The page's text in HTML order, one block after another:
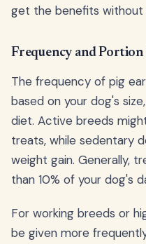
get the benefits without
Frequency and
The frequency of pig
based on your dog's
diet. Active breeds
treats, while sedentary
weight gain. Generally,
than 10% of your dog's
For working breeds or
be given more